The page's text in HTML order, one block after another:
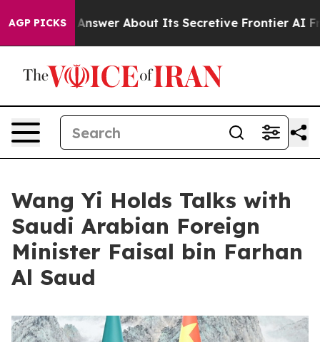
AGP PICKS
Answer About Its Secretive Frontier AI Framework
Wang Yi Holds Talks with
Saudi Arabian Foreign
Minister Faisal bin Farhan
Al Saud